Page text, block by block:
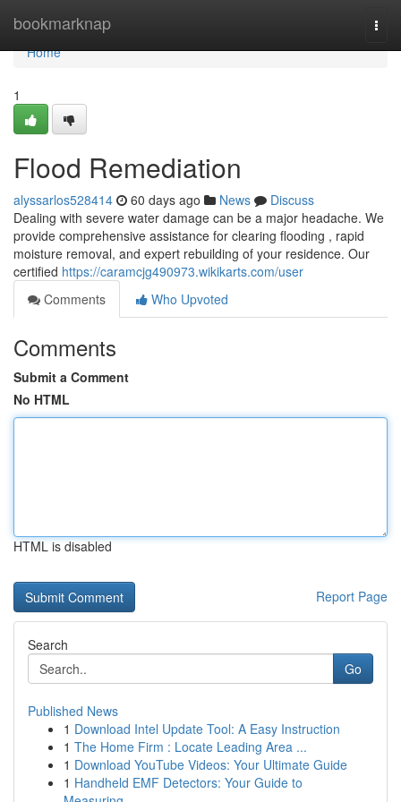
bookmarknap
Home
Home
1
Flood Remediation
alyssarlos528414 60 days ago News
Discuss
Dealing with severe water damage can be a major headache. We
provide comprehensive assistance for clearing flooding , rapid
moisture removal, and expert rebuilding of your residence. Our
certified https://caramcjg490973.wikikarts.com/user
Comments
Who Upvoted
Comments
Submit a Comment
No HTML
HTML is disabled
Report Page
Search
Go
Published News
1 Download Intel Update Tool: A Easy Instruction
1 The Home Firm : Locate Leading Area ...
1 Download YouTube Videos: Your Ultimate Guide
1 Handheld EMF Detectors: Your Guide to